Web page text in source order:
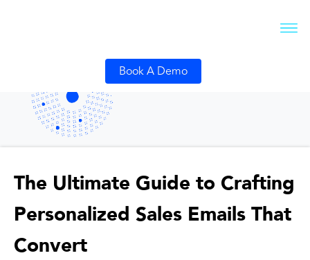
Book A Demo
The Ultimate Guide to Crafting
Personalized Sales Emails That
Convert